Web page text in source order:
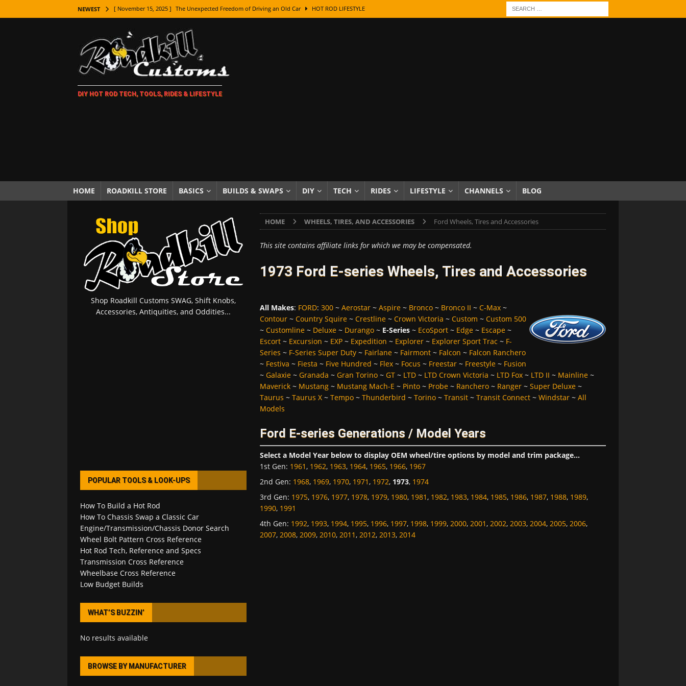
NEWEST [ November 15, 2025 ] The Unexpected Freedom of Driving an Old Car HOT ROD LIFESTYLE
[ November 7, 2025 ] How Every Car Brand Got Its Name: The Fascinating Origins Behind the Badges
LIFESTYLE
[ November 5, 2025 ] How To Paint Distressed Lettering, Plus Gold Leafing Tips
[ October 21, 2025 ] Amazing Wheel Restoration From Super Rusty To Mirror Chrome
[ October 5, 2025 ] Fuel Stabilizer Showdown: The Results of a 5-Year Experiment PRODUCTS & REVIEWS
[ November 18, 2025 ] Paint Then Assemble or Assemble Then Paint? HOW TO & DIY
DIY HOT ROD TECH, TOOLS, RIDES & LIFESTYLE
HOME ROADKILL STORE BASICS BUILDS & SWAPS DIY TECH RIDES LIFESTYLE CHANNELS BLOG
HOME WHEELS, TIRES, AND ACCESSORIES Ford Wheels, Tires and Accessories
This site contains affiliate links for which we may be compensated.
1973 Ford E-series Wheels, Tires and Accessories
All Makes: FORD: 300~ Aerostar~ Aspire~ Bronco~ Bronco II ~ C-Max~
Contour~ Country Squire~ Crestline~ Crown Victoria ~ Custom ~ Custom 500
~ Customline~ Deluxe~ Durango~ E-Series~ EcoSport~ Edge~ Escape~
Escort~ Excursion ~ EXP~ Expedition ~ Explorer~ Explorer Sport Trac ~ F-
Series ~ F-Series Super Duty~ Fairlane~ Fairmont~ Falcon ~ Falcon Ranchero
~ Festiva ~ Fiesta ~ Five Hundred ~ Flex~ Focus ~ Freestar~ Freestyle~ Fusion
~ Galaxie~ Granada ~ Gran Torino~ GT~ LTD~ LTD Crown Victoria ~ LTD Fox~ LTD II ~ Mainline~
Maverick~ Mustang~ Mustang Mach-E ~ Pinto~ Probe~ Ranchero~ Ranger~ Super Deluxe~
Taurus ~ Taurus X~ Tempo~ Thunderbird ~ Torino~ Transit~ Transit Connect~ Windstar~ All
Models
Ford E-series Generations / Model Years
Select a Model Year below to display OEM wheel/tire options by model and trim package...
1st Gen: 1961, 1962, 1963, 1964, 1965, 1966, 1967
2nd Gen: 1968, 1969, 1970, 1971, 1972, 1973, 1974
3rd Gen: 1975, 1976, 1977, 1978, 1979, 1980, 1981, 1982, 1983, 1984, 1985, 1986, 1987, 1988, 1989,
1990, 1991
4th Gen: 1992, 1993, 1994, 1995, 1996, 1997, 1998, 1999, 2000, 2001, 2002, 2003, 2004, 2005, 2006,
2007, 2008, 2009, 2010, 2011, 2012, 2013, 2014
Shop Roadkill Customs SWAG, Shift Knobs,
Accessories, Antiquities, and Oddities...
POPULAR TOOLS & LOOK-UPS
How To Build a Hot Rod
How To Chassis Swap a Classic Car
Engine/Transmission/Chassis Donor Search
Wheel Bolt Pattern Cross Reference
Hot Rod Tech, Reference and Specs
Transmission Cross Reference
Wheelbase Cross Reference
Low Budget Builds
WHAT’S BUZZIN’
No results available
BROWSE BY MANUFACTURER